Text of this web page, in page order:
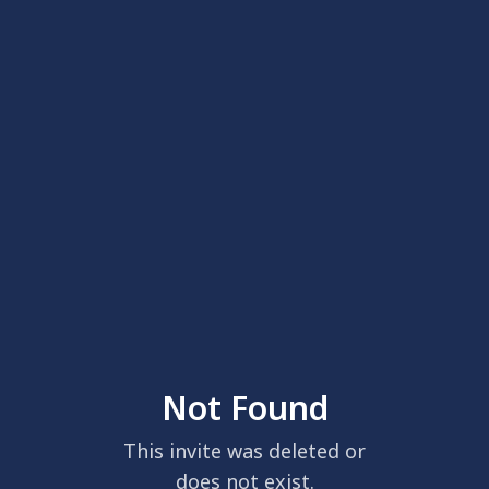
Not Found
This invite was deleted or
does not exist.